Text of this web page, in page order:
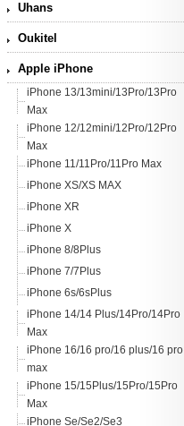
Uhans
Oukitel
Apple iPhone
iPhone 13/13mini/13Pro/13Pro
Max
iPhone 12/12mini/12Pro/12Pro
Max
iPhone 11/11Pro/11Pro Max
iPhone XS/XS MAX
iPhone XR
iPhone X
iPhone 8/8Plus
iPhone 7/7Plus
iPhone 6s/6sPlus
iPhone 14/14 Plus/14Pro/14Pro
Max
iPhone 16/16 pro/16 plus/16 pro
max
iPhone 15/15Plus/15Pro/15Pro
Max
iPhone Se/Se2/Se3